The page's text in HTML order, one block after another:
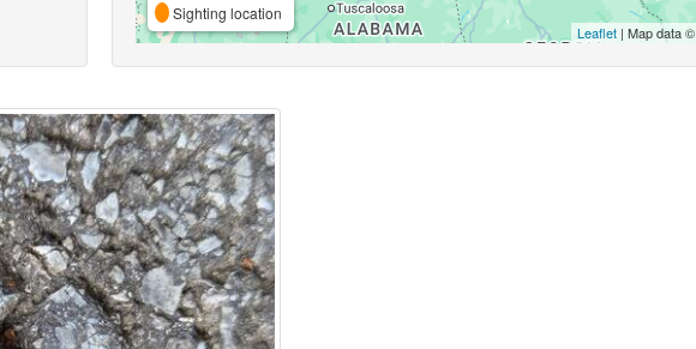
Sighting location
Leaflet| Map data ©